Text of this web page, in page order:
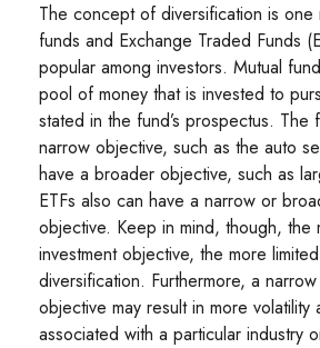
The concept of diversification is one
funds and Exchange Traded Funds
popular among investors. Mutual
pool of money that is invested to
stated in the fund’s prospectus. The
narrow objective, such as the auto
have a broader objective, such as
ETFs also can have a narrow or
objective. Keep in mind, though, the
investment objective, the more
diversification. Furthermore, a
objective may result in more volatility
associated with a particular industry